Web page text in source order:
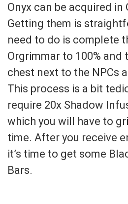
Onyx can be acquired in
Getting them is
need to do is complete
Orgrimmar to 100% and
chest next to the NPCs
This process is a bit
require 20x Shadow
which you will have to
time. After you receive
it’s time to get some
Bars.